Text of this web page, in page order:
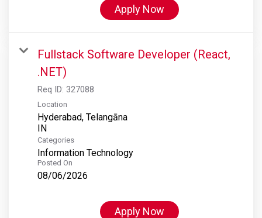
Apply Now
Fullstack Software Developer (React,
.NET)
Req ID: 327088
Location
Hyderabad, Telangāna
Categories
Information Technology
Posted On
08/06/2026
Apply Now